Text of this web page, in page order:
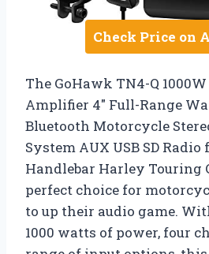
Check Price on
The GoHawk TN4-Q
Amplifier 4″ Full-Range
Bluetooth Motorcycle
System AUX USB SD Radio
Handlebar Harley Touring
perfect choice for
to up their audio game.
1000 watts of power, four